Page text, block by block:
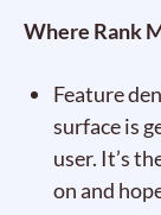
Where Rank
Feature
surface is
user. It’s
on and